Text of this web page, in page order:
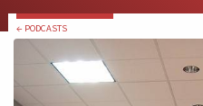
← PODCASTS